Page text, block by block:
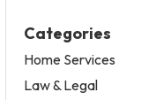
Categories
Home Services
Law & Legal